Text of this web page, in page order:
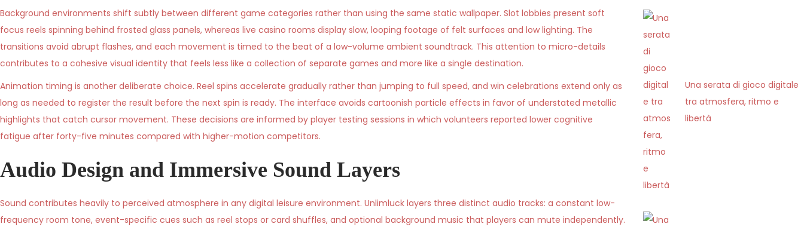
Background environments shift subtly between different game categories rather than using the same static wallpaper. Slot lobbies present soft
focus reels spinning behind frosted glass panels, whereas live casino rooms display slow, looping footage of felt surfaces and low lighting. The
transitions avoid abrupt flashes, and each movement is timed to the beat of a low-volume ambient soundtrack. This attention to micro-details
contributes to a cohesive visual identity that feels less like a collection of separate games and more like a single destination.
Animation timing is another deliberate choice. Reel spins accelerate gradually rather than jumping to full speed, and win celebrations extend only as
long as needed to register the result before the next spin is ready. The interface avoids cartoonish particle effects in favor of understated metallic
highlights that catch cursor movement. These decisions are informed by player testing sessions in which volunteers reported lower cognitive
fatigue after forty-five minutes compared with higher-motion competitors.
Audio Design and Immersive Sound Layers
Sound contributes heavily to perceived atmosphere in any digital leisure environment. Unlimluck layers three distinct audio tracks: a constant low-
frequency room tone, event-specific cues such as reel stops or card shuffles, and optional background music that players can mute independently.
Una serata di gioco digitale
tra atmosfera, ritmo e
libertà